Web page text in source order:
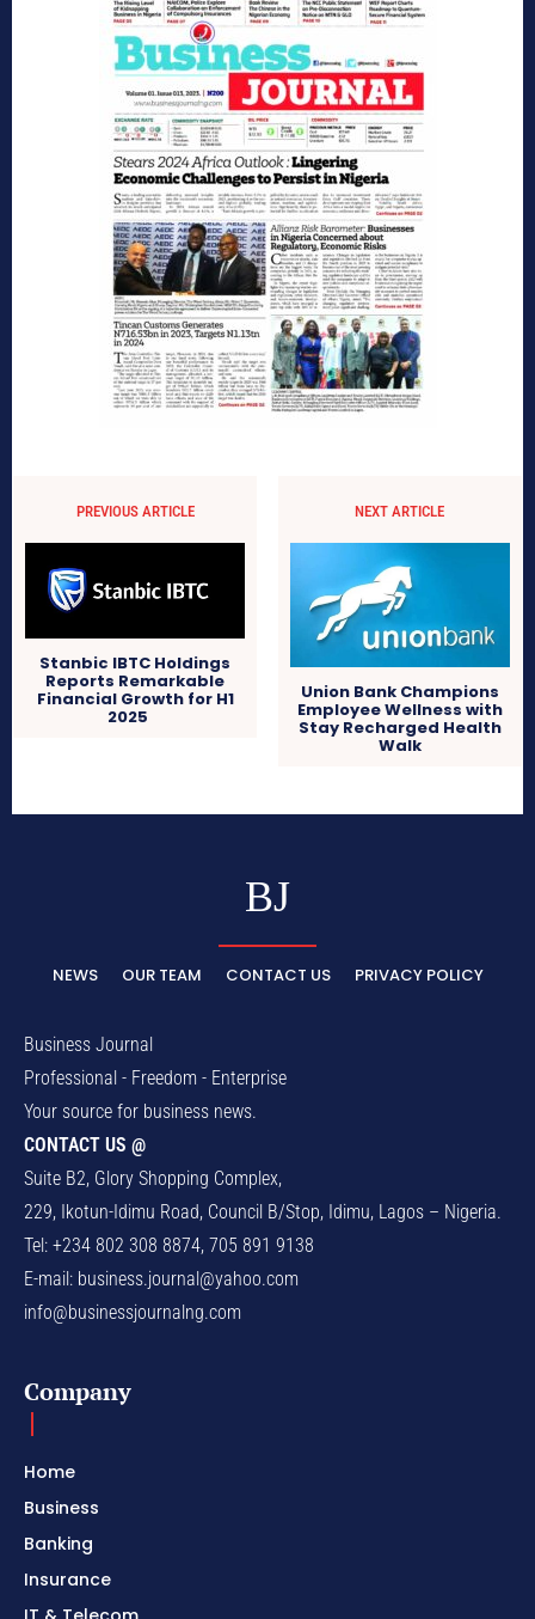
PREVIOUS ARTICLE
Stanbic IBTC Holdings
Reports Remarkable
Financial Growth for H1
2025
NEXT ARTICLE
Union Bank Champions
Employee Wellness with
Stay Recharged Health
Walk
BJ
NEWS OUR TEAM CONTACT US PRIVACY POLICY
Business Journal
Professional - Freedom - Enterprise
Your source for business news.
CONTACT US @
Suite B2, Glory Shopping Complex,
229, Ikotun-Idimu Road, Council B/Stop, Idimu, Lagos – Nigeria.
Tel: +234 802 308 8874, 705 891 9138
E-mail: business.journal@yahoo.com
info@businessjournalng.com
Company
Home
Business
Banking
Insurance